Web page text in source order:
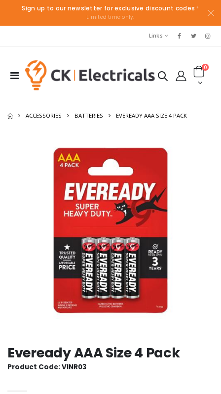
Sign up to our newsletter for exclusive discount codes *
Limited time only.
Links
0
ACCESSORIES BATTERIES EVEREADY AAA SIZE 4 PACK
Eveready AAA Size 4 Pack
Product Code: VINR03